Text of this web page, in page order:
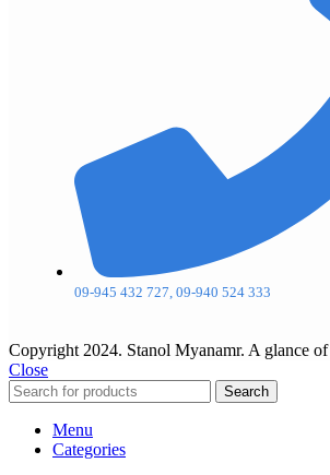
09-945 432 727, 09-940 524 333
Copyright 2024. Stanol Myanamr. A glance of
Close
Search
Menu
Categories